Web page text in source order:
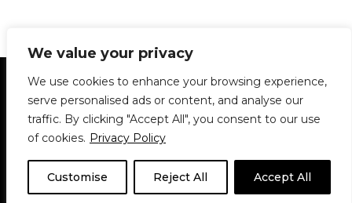
We value your privacy
We use cookies to enhance your browsing experience,
serve personalised ads or content, and analyse our
traffic. By clicking "Accept All", you consent to our use
of cookies. Privacy Policy
Customise Reject All Accept All
Statement of Principles Glossary
Policies
Privacy Policy
Archives
DPS | SPD
Le Délit
About Us Contribute
© 1911-2026The McGill Daily / Daily Publications Society (DPS)
theme based onNeve| Powered by WordPress
© 1911-2025 The McGill Daily | WordPress theme based